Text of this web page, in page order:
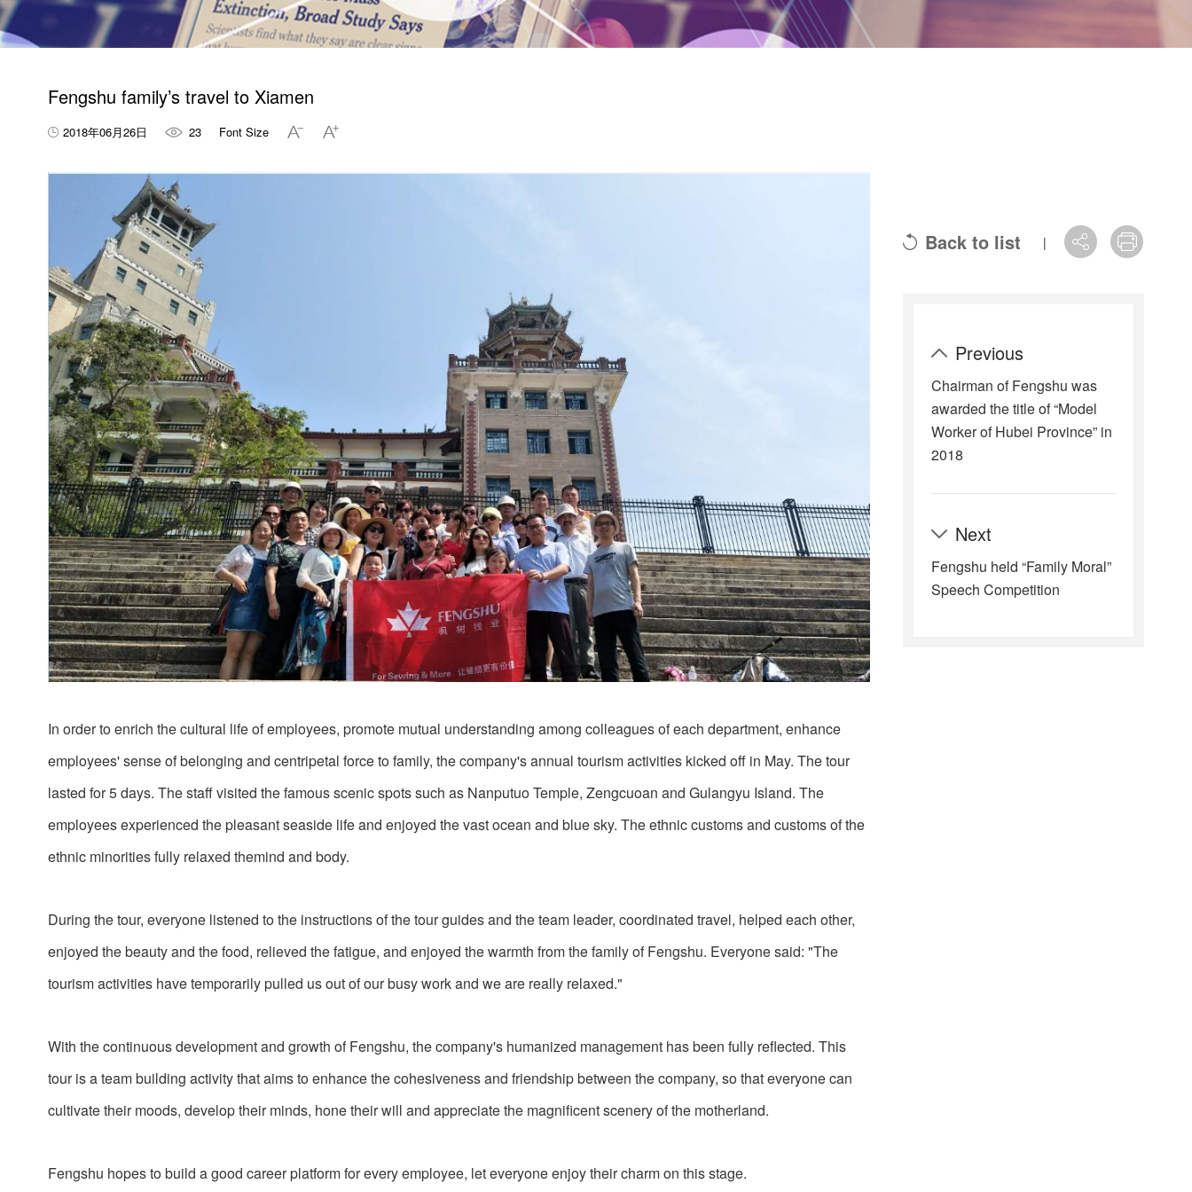
Fengshu family’s travel to Xiamen
2018年06月26日 23 Font Size
In order to enrich the cultural life of employees, promote mutual understanding among colleagues of each department, enhance
employees' sense of belonging and centripetal force to family, the company's annual tourism activities kicked off in May. The tour
lasted for 5 days. The staff visited the famous scenic spots such as Nanputuo Temple, Zengcuoan and Gulangyu Island. The
employees experienced the pleasant seaside life and enjoyed the vast ocean and blue sky. The ethnic customs and customs of the
ethnic minorities fully relaxed themind and body.
During the tour, everyone listened to the instructions of the tour guides and the team leader, coordinated travel, helped each other,
enjoyed the beauty and the food, relieved the fatigue, and enjoyed the warmth from the family of Fengshu. Everyone said: "The
tourism activities have temporarily pulled us out of our busy work and we are really relaxed."
With the continuous development and growth of Fengshu, the company's humanized management has been fully reflected. This
tour is a team building activity that aims to enhance the cohesiveness and friendship between the company, so that everyone can
cultivate their moods, develop their minds, hone their will and appreciate the magnificent scenery of the motherland.
Fengshu hopes to build a good career platform for every employee, let everyone enjoy their charm on this stage.
Back to list |
Previous
Chairman of Fengshu was
awarded the title of “Model
Worker of Hubei Province” in
2018
Next
Fengshu held “Family Moral”
Speech Competition